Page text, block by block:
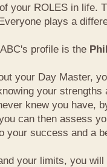
your ROLES in life.
plays a
profile is the
your Day Master,
your strengths
knew you have,
can then assess
your success and a
your limits, you